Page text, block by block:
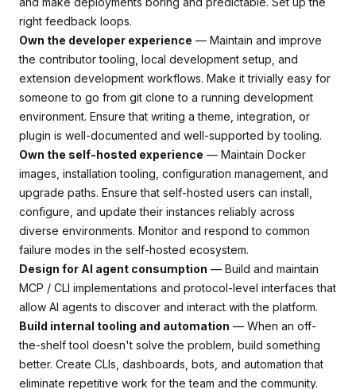
right feedback loops.
Own the developer experience — Maintain and improve
the contributor tooling, local development setup, and
extension development workflows. Make it trivially easy for
someone to go from git clone to a running development
environment. Ensure that writing a theme, integration, or
plugin is well-documented and well-supported by tooling.
Own the self-hosted experience — Maintain Docker
images, installation tooling, configuration management, and
upgrade paths. Ensure that self-hosted users can install,
configure, and update their instances reliably across
diverse environments. Monitor and respond to common
failure modes in the self-hosted ecosystem.
Design for AI agent consumption — Build and maintain
MCP / CLI implementations and protocol-level interfaces that
allow AI agents to discover and interact with the platform.
Build internal tooling and automation — When an off-
the-shelf tool doesn't solve the problem, build something
better. Create CLIs, dashboards, bots, and automation that
eliminate repetitive work for the team and the community.